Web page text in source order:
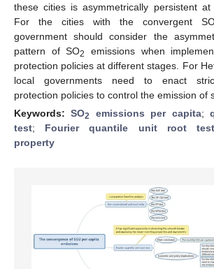
these cities is asymmetrically persistent at
For the cities with the convergent
government should consider the
pattern of SO2
emissions when
protection policies at different stages. For
local governments need to enact
protection policies to control the emission of
Keywords:SO2 emissions per capita;
test; Fourier quantile unit root test
property